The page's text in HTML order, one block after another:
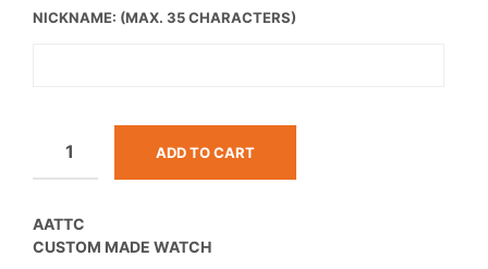
NICKNAME: (MAX. 35 CHARACTERS)
ADD TO CART
AATTC
CUSTOM MADE WATCH